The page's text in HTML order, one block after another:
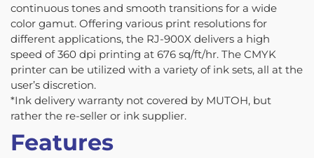
continuous tones and smooth transitions for a wide
color gamut. Offering various print resolutions for
different applications, the RJ-900X delivers a high
speed of 360 dpi printing at 676 sq/ft/hr. The CMYK
printer can be utilized with a variety of ink sets, all at the
user’s discretion.
*Ink delivery warranty not covered by MUTOH, but
rather the re-seller or ink supplier.
Features